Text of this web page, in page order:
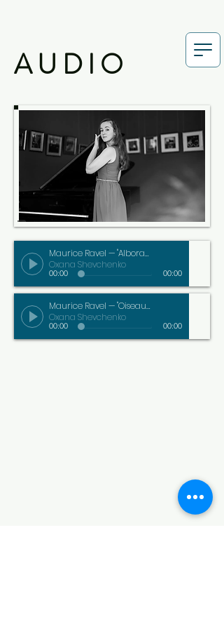
AUDIO
Maurice Ravel — "Alborada del Gracioso"
Oxana Shevchenko
00:00 00:00
Maurice Ravel — "Oiseaux tristes"
Oxana Shevchenko
00:00 00:00